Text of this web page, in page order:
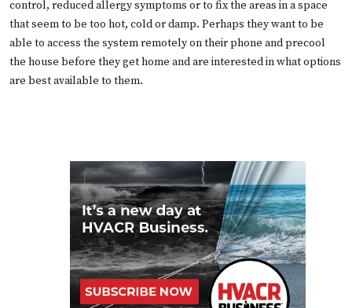
control, reduced allergy symptoms or to fix the areas in a space
that seem to be too hot, cold or damp. Perhaps they want to be
able to access the system remotely on their phone and precool
the house before they get home and are interested in what options
are best available to them.